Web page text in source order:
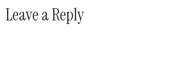
Leave a Reply